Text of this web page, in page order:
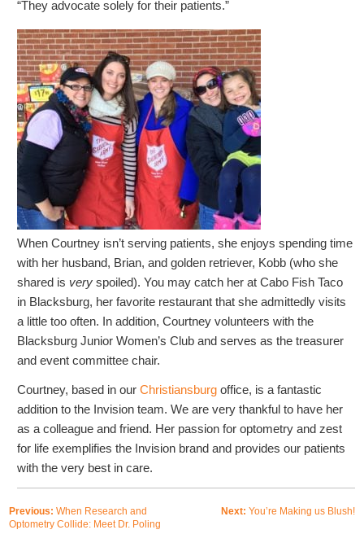
“They advocate solely for their patients.”
When Courtney isn’t serving patients, she enjoys spending time
with her husband, Brian, and golden retriever, Kobb (who she
shared is very spoiled). You may catch her at Cabo Fish Taco
in Blacksburg, her favorite restaurant that she admittedly visits
a little too often. In addition, Courtney volunteers with the
Blacksburg Junior Women’s Club and serves as the treasurer
and event committee chair.
Courtney, based in ourChristiansburg office, is a fantastic
addition to the Invision team. We are very thankful to have her
as a colleague and friend. Her passion for optometry and zest
for life exemplifies the Invision brand and provides our patients
with the very best in care.
Previous: When Research and
Optometry Collide: Meet Dr. Poling
Next: You’re Making us Blush!